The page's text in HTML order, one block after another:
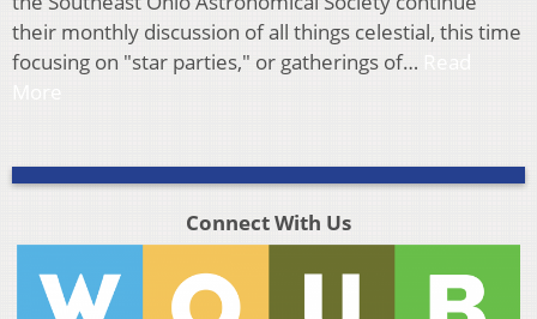
their monthly discussion of all things celestial, this time
focusing on "star parties," or gatherings of…
Connect With Us